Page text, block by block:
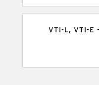
VTI-L, VTI-E